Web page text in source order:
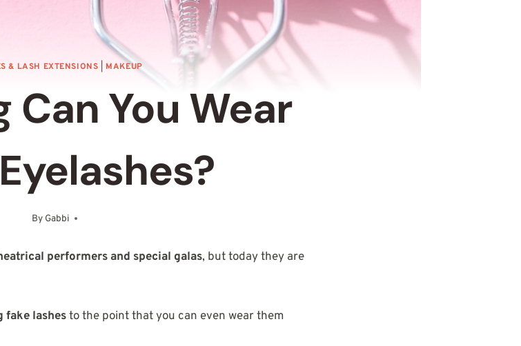
& LASH EXTENSIONS MAKEUP
Can You Wear
By GabbiMarch 9, 2025
performers and special galas, but today they are
fake lashesto the pointthat you can even wear them